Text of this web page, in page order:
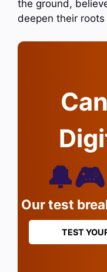
the ground,
deepen their
Our test
TEST